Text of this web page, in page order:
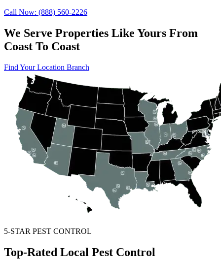
Call Now: (888) 560-2226
We Serve Properties Like Yours From
Coast To Coast
Find Your Location Branch
5-STAR PEST CONTROL
Top-Rated Local Pest Control